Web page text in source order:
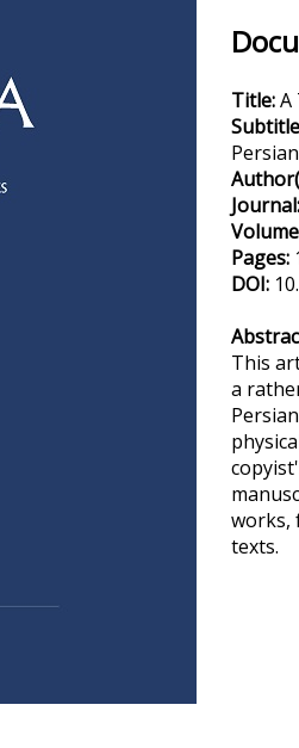
Title:A
Journal:
Pages:
DOI:
This
a
works,
texts.